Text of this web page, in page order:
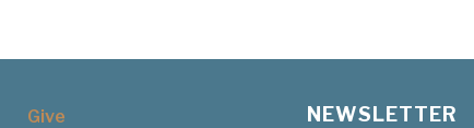
Give
NEWSLETTER